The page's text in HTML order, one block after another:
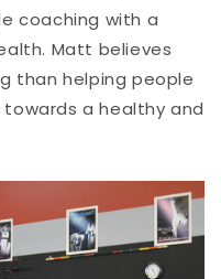
coaching with a
Matt believes
than helping people
a healthy and